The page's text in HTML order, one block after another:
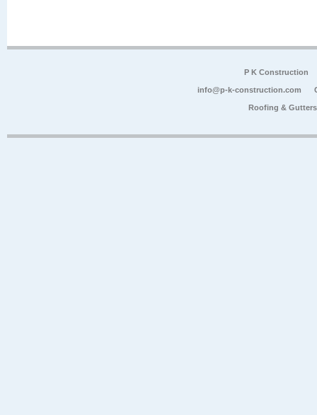
P K Construction
info@p-k-construction.com
Roofing &